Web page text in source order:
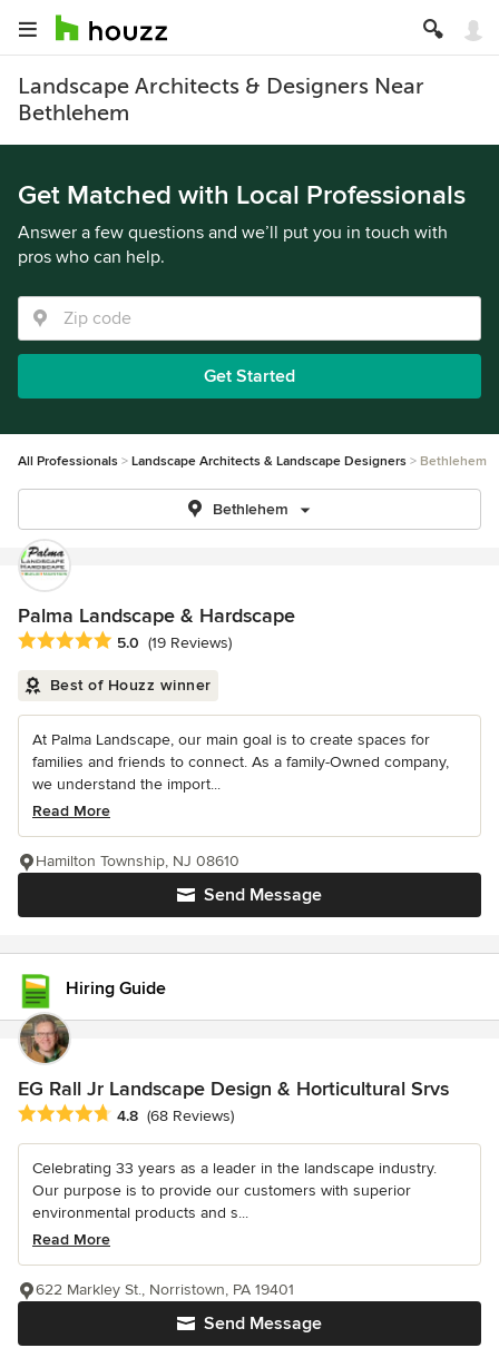
Landscape Architects & Designers Near
Bethlehem
Get Matched with Local Professionals
Answer a few questions and we’ll put you in touch with
pros who can help.
Get Started
All Professionals Landscape Architects & Landscape Designers Bethlehem
Bethlehem
Palma Landscape & Hardscape
Average rating: 5 out of 5 stars
5.0 (19 Reviews)
Best of Houzz winner
At Palma Landscape, our main goal is to create spaces for
families and friends to connect. As a family-Owned company,
we understand the import...
Read More
Send Message
Hamilton Township, NJ 08610
Hiring Guide
EG Rall Jr Landscape Design & Horticultural Srvs
Average rating: 4.8 out of 5 stars
4.8 (68 Reviews)
Celebrating 33 years as a leader in the landscape industry.
Our purpose is to provide our customers with superior
environmental products and s...
Read More
Send Message
622 Markley St., Norristown, PA 19401